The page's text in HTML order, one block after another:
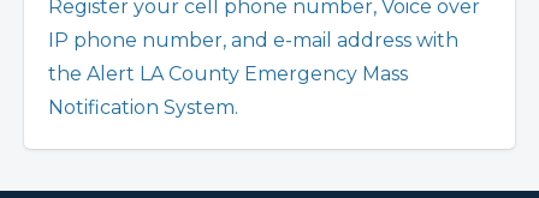
Register your cell phone number, Voice over
IP phone number, and e-mail address with
the Alert LA County Emergency Mass
Notification System.